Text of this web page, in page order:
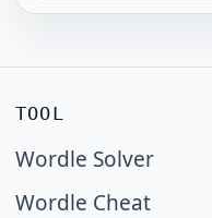
TOOL
Wordle Solver
Wordle Cheat